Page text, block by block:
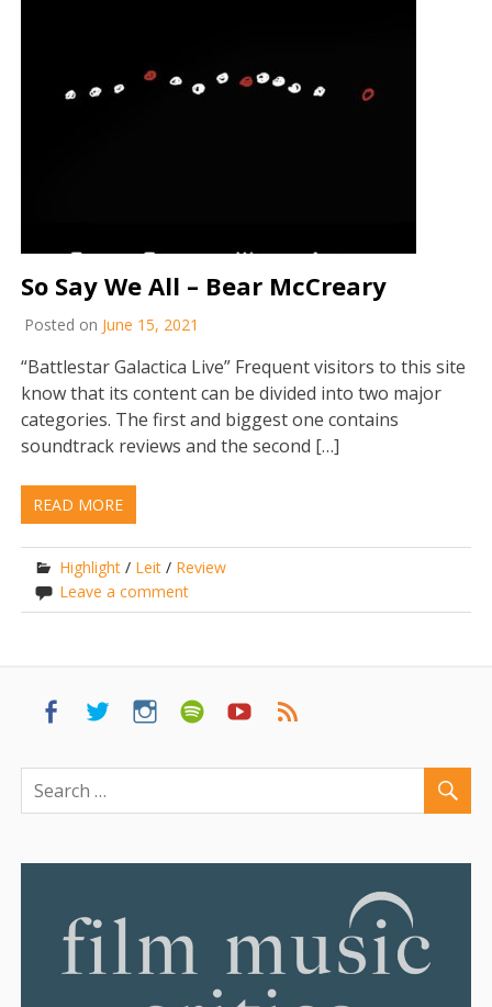
So Say We All – Bear McCreary
Posted on June 15, 2021
“Battlestar Galactica Live” Frequent visitors to this site
know that its content can be divided into two major
categories. The first and biggest one contains
soundtrack reviews and the second […]
READ MORE
Highlight / Leit / Review
Leave a comment